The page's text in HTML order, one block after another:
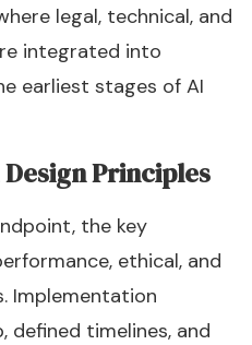
legal, technical, and
integrated into
earliest stages of AI
Principles
the key
ethical, and
Implementation
defined timelines, and